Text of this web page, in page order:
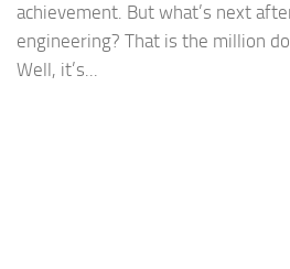
achievement. But what’s next
engineering? That is the million
Well, it’s...